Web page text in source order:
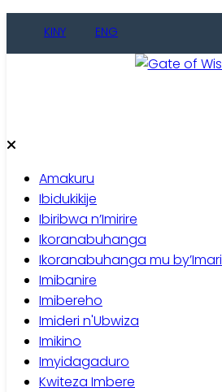
KINY ENG
Amakuru
Ibidukikije
Ibiribwa n’Imirire
Ikoranabuhanga
Ikoranabuhanga mu by’Imari
Imibanire
Imibereho
Imideri n'Ubwiza
Imikino
Imyidagaduro
Kwiteza Imbere